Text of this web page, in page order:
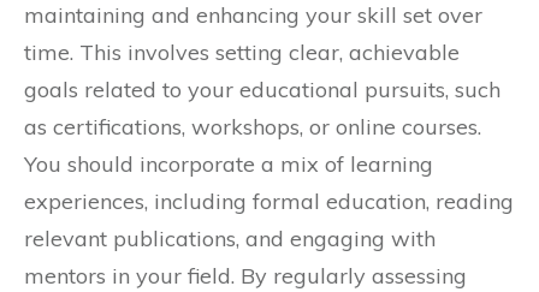
maintaining and enhancing your skill set over
time. This involves setting clear, achievable
goals related to your educational pursuits, such
as certifications, workshops, or online courses.
You should incorporate a mix of learning
experiences, including formal education, reading
relevant publications, and engaging with
mentors in your field. By regularly assessing